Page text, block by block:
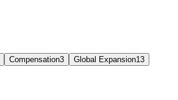
Compensation3 Global Expansion13